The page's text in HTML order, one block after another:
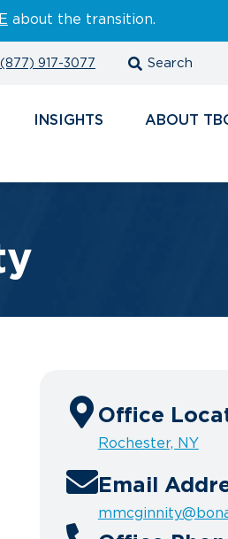
about the transition.
(877) 917-3077
INSIGHTS ABOUT
Office
Rochester, NY
Email